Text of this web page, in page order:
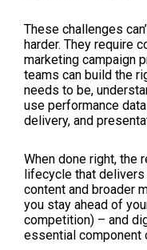
These challenges
harder. They require
marketing campaign
teams can build the
needs to be,
use performance
delivery, and
When done right, the
lifecycle that
content and broader
you stay ahead of
competition) – and
essential component